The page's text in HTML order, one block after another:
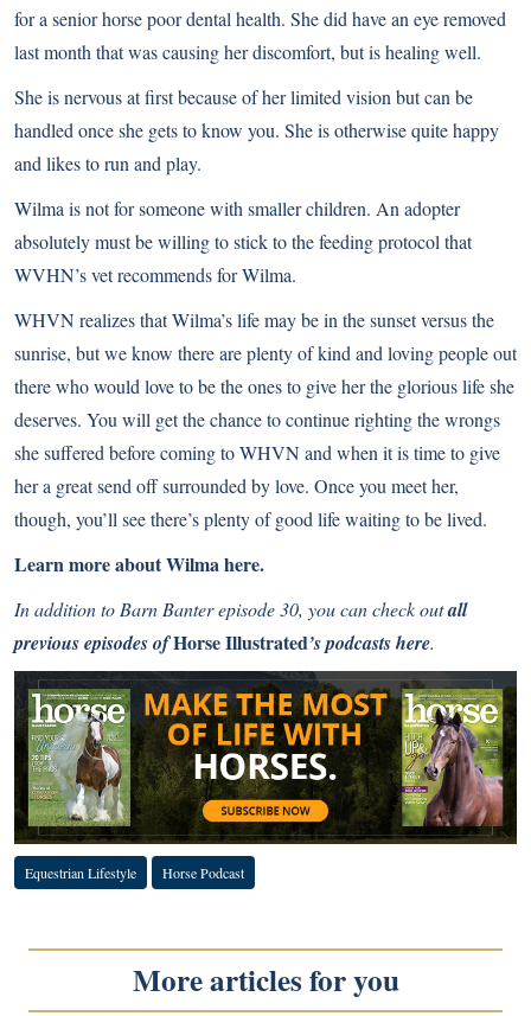
for a senior horse poor dental health. She did have an eye removed
last month that was causing her discomfort, but is healing well.
She is nervous at first because of her limited vision but can be
handled once she gets to know you. She is otherwise quite happy
and likes to run and play.
Wilma is not for someone with smaller children. An adopter
absolutely must be willing to stick to the feeding protocol that
WVHN’s vet recommends for Wilma.
WHVN realizes that Wilma’s life may be in the sunset versus the
sunrise, but we know there are plenty of kind and loving people out
there who would love to be the ones to give her the glorious life she
deserves. You will get the chance to continue righting the wrongs
she suffered before coming to WHVN and when it is time to give
her a great send off surrounded by love. Once you meet her,
though, you’ll see there’s plenty of good life waiting to be lived.
Learn more about Wilma here.
In addition to Barn Banter episode 30, you can check outall
previous episodes ofHorse Illustrated’s podcasts here.
Equestrian Lifestyle Horse Podcast
More articles for you